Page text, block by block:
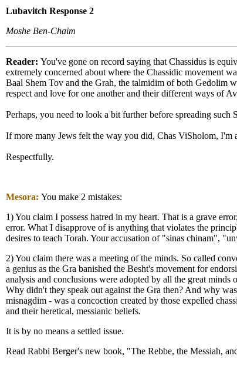
Lubavitch Response 2
Moshe Ben-Chaim
Reader: You've gone on record saying that Chassidus is
extremely concerned about where the Chassidic movement
Baal Shem Tov and the Grah, the talmidim of both Gedolim
respect and love for one another and their different ways of
Perhaps, you need to look a bit further before spreading
If more many Jews felt the way you did, Chas ViSholom,
Respectfully.
Mesora: You make 2 mistakes:
1) You claim I possess hatred in my heart. That is a grave
error. What I disapprove of is anything that violates the
desires to teach Torah. Your accusation of "sinas chinam",
2) You claim there was a meeting of the minds. So called
a genius as the Gra banished the Besht's movement for
analysis and conclusions were adopted by all the great
Why didn't they speak out against the Gra then? And why
misnagdim - was a concoction created by those expelled
and their heretical, messianic beliefs.
It is by no means a settled issue.
Read Rabbi Berger's new book, "The Rebbe, the Messiah,